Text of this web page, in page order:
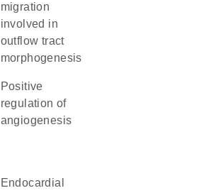
migration
involved in
outflow tract
morphogenesis
positive
regulation of
angiogenesis
endocardial